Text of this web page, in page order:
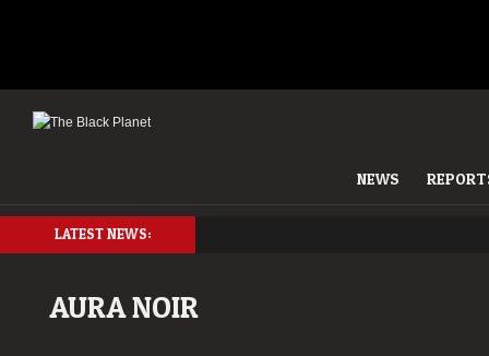
NEWS
LATEST NEWS:
AURA NOIR